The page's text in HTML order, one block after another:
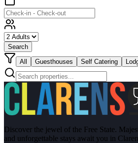
Search
All
Guesthouses Self Catering
Discover the jewel of the Free State.
and unforgettable stays await you in